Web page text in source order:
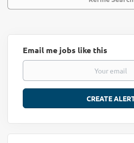
Email me jobs like this